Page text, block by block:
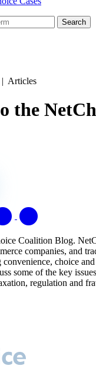
| Articles
the
Coalition Blog.
companies, and
choice
some of the key
regulation and